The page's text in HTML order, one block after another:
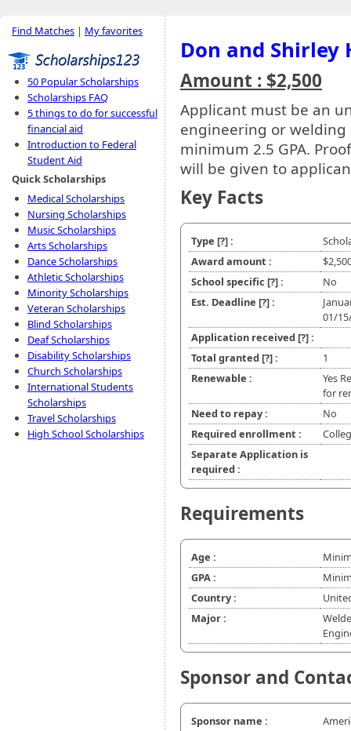
Find Matches | My favorites
50 Popular Scholarships
Scholarships FAQ
5 things to do for successful
financial aid
Introduction to Federal
Student Aid
Quick Scholarships
Medical Scholarships
Nursing Scholarships
Music Scholarships
Arts Scholarships
Dance Scholarships
Athletic Scholarships
Minority Scholarships
Veteran Scholarships
Blind Scholarships
Deaf Scholarships
Disability Scholarships
Church Scholarships
International Students
Scholarships
Travel Scholarships
High School Scholarships
Don and Shirley
Amount : $2,500
Applicant must be an
engineering or
minimum 2.5 GPA.
will be given to
Key Facts
Type [?]:
Award amount :
School specific [?]:
No
Est. Deadline [?]:
01/
Application received [?]:
Total granted [?]:
1
Renewable :
Yes
for
Need to repay :
No
Required enrollment :
Separate Application is
required :
Requirements
Age :
GPA :
Country :
Major :
Sponsor and
Sponsor name :